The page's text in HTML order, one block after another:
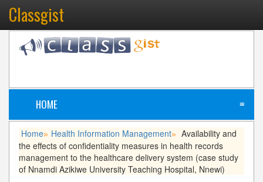
Classgist
HOME ≡
Home» Health Information Management» Availability and
the effects of confidentiality measures in health records
management to the healthcare delivery system (case study
of Nnamdi Azikiwe University Teaching Hospital, Nnewi)